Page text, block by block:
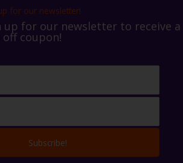
for our newsletter!
up for our newsletter to receive a
off coupon!
Subscribe!